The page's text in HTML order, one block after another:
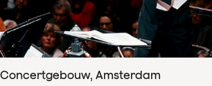
Concertgebouw, Amsterdam